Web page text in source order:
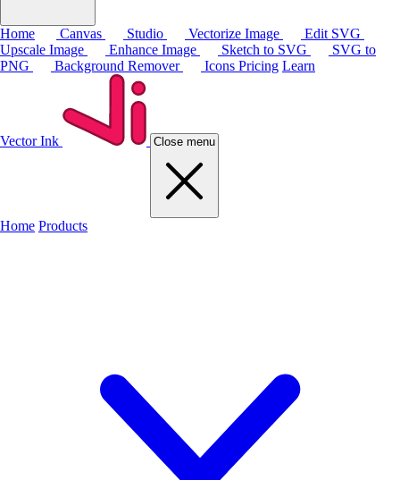
Home Canvas Studio Vectorize Image
Edit SVG
Upscale Image
Enhance Image Sketch to SVG
SVG to
PNG
Background Remover Icons Pricing Learn
Vector Ink Close menu
Home Products